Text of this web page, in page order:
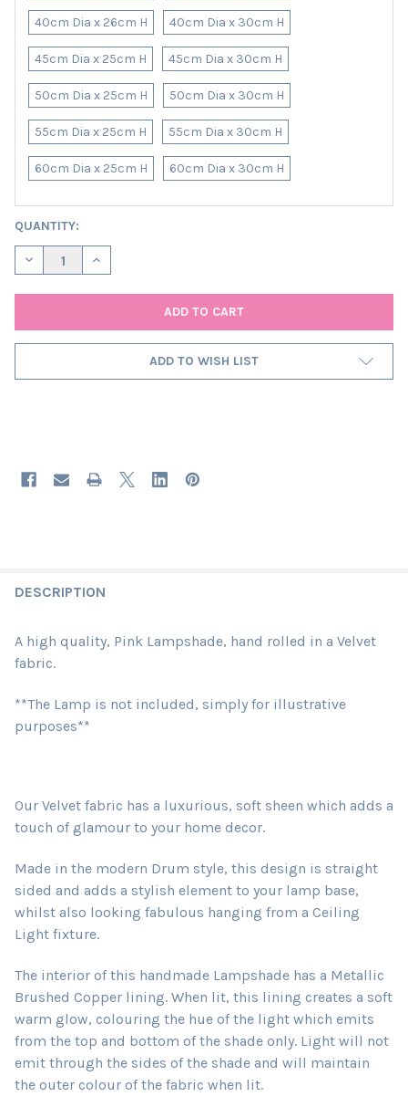
40cm Dia x 26cm H 40cm Dia x 30cm H
45cm Dia x 25cm H 45cm Dia x 30cm H
50cm Dia x 25cm H 50cm Dia x 30cm H
55cm Dia x 25cm H 55cm Dia x 30cm H
60cm Dia x 25cm H 60cm Dia x 30cm H
CURRENT
STOCK:
QUANTITY:
DECREASE QUANTITY OF PINK LAMPSHADE IN VELVET WITH
INCREASE QUANTITY OF PINK LAMPSHADE IN
ADD TO WISH LIST
DESCRIPTION
A high quality, Pink Lampshade, hand rolled in a Velvet
fabric.
**The Lamp is not included, simply for illustrative
purposes**
Our Velvet fabric has a luxurious, soft sheen which adds a
touch of glamour to your home decor.
Made in the modern Drum style, this design is straight
sided and adds a stylish element to your lamp base,
whilst also looking fabulous hanging from a Ceiling
Light fixture.
The interior of this handmade Lampshade has a Metallic
Brushed Copper lining. When lit, this lining creates a soft
warm glow, colouring the hue of the light which emits
from the top and bottom of the shade only. Light will not
emit through the sides of the shade and will maintain
the outer colour of the fabric when lit.